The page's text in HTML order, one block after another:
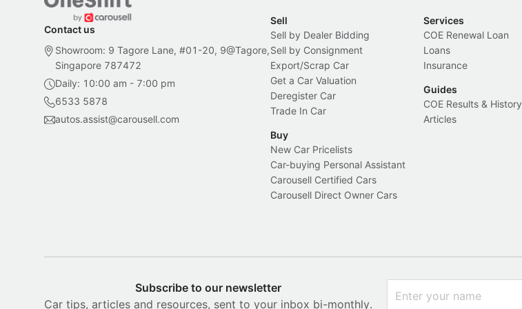
Contact us
Showroom: 9 Tagore Lane, #01-20, 9@Tagore,
Singapore 787472
Daily: 10:00 am - 7:00 pm
6533 5878
autos.assist@carousell.com
Sell
Sell by Dealer Bidding
Sell by Consignment
Export/Scrap Car
Get a Car Valuation
Deregister Car
Trade In Car
Buy
New Car Pricelists
Car-buying Personal Assistant
Carousell Certified Cars
Carousell Direct Owner Cars
Services
COE Renewal Loan
Loans
Insurance
Guides
COE Results & History
Articles
Subscribe to our newsletter
Car tips, articles and resources, sent to your inbox bi-monthly.